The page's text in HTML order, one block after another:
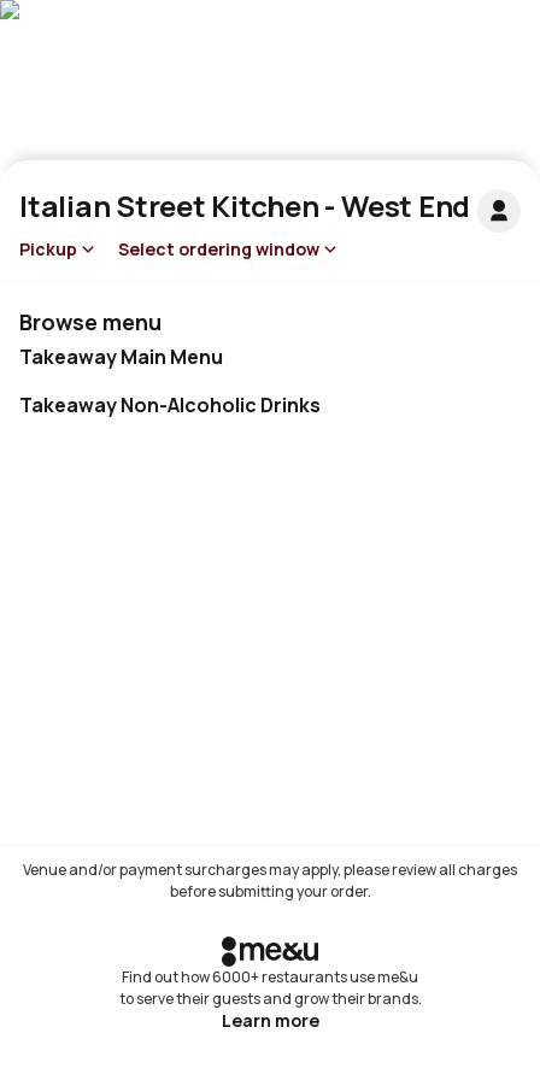
Italian Street Kitchen - West End
Pickup Select ordering window
Browse menu
Takeaway Main Menu
Takeaway Non-Alcoholic Drinks
Venue and/or payment surcharges may apply, please review all charges
before submitting your order.
Find out how 6000+ restaurants use me&u
to serve their guests and grow their brands.
Learn more